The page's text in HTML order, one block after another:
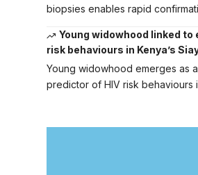
biopsies enables rapid
Young widowhood linked to
risk behaviours in Kenya’s
Young widowhood emerges as
predictor of HIV risk behaviours